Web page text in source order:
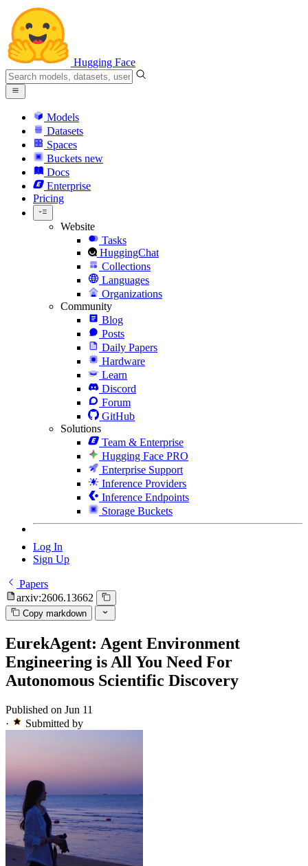
Hugging Face
Models
Datasets
Spaces
Buckets new
Docs
Enterprise
Pricing
Website
Tasks
HuggingChat
Collections
Languages
Organizations
Community
Blog
Posts
Daily Papers
Hardware
Learn
Discord
Forum
GitHub
Solutions
Team & Enterprise
Hugging Face PRO
Enterprise Support
Inference Providers
Inference Endpoints
Storage Buckets
Log In
Sign Up
Papers
arxiv:2606.13662
Copy markdown
EurekAgent: Agent Environment
Engineering is All You Need For
Autonomous Scientific Discovery
Published on Jun 11
·
Submitted by